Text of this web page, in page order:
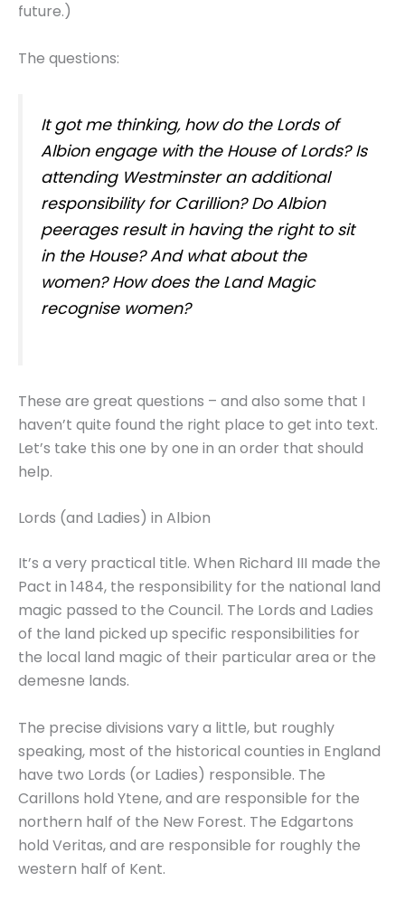
future.)
The questions:
It got me thinking, how do the Lords of
Albion engage with the House of Lords? Is
attending Westminster an additional
responsibility for Carillion? Do Albion
peerages result in having the right to sit
in the House? And what about the
women? How does the Land Magic
recognise women?
These are great questions – and also some that I
haven’t quite found the right place to get into text.
Let’s take this one by one in an order that should
help.
Lords (and Ladies) in Albion
It’s a very practical title. When Richard III made the
Pact in 1484, the responsibility for the national land
magic passed to the Council. The Lords and Ladies
of the land picked up specific responsibilities for
the local land magic of their particular area or the
demesne lands.
The precise divisions vary a little, but roughly
speaking, most of the historical counties in England
have two Lords (or Ladies) responsible. The
Carillons hold Ytene, and are responsible for the
northern half of the New Forest. The Edgartons
hold Veritas, and are responsible for roughly the
western half of Kent.